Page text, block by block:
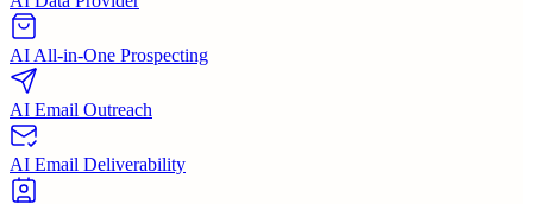
AI All-in-One Prospecting
AI Email Outreach
AI Email Deliverability